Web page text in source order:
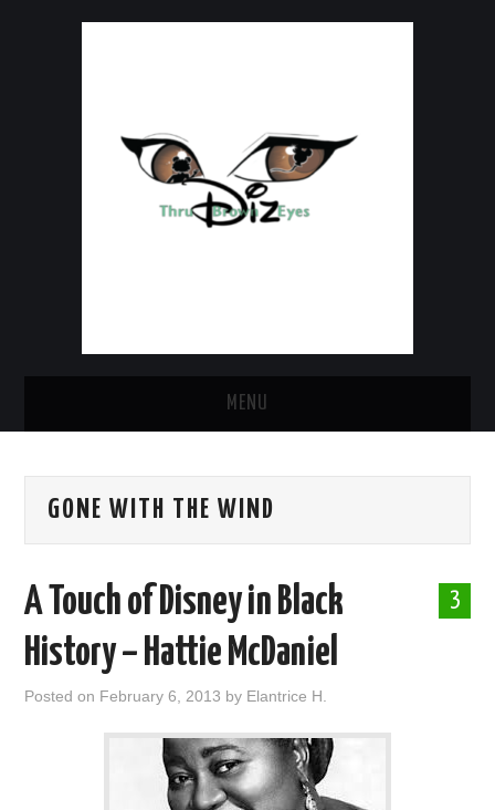
MENU
ABOUT ME
GONE WITH THE WIND
3
A Touch of Disney in Black
History – Hattie McDaniel
Posted on February 6, 2013 by Elantrice H.